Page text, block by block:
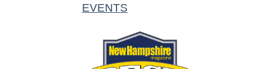
EVENTS